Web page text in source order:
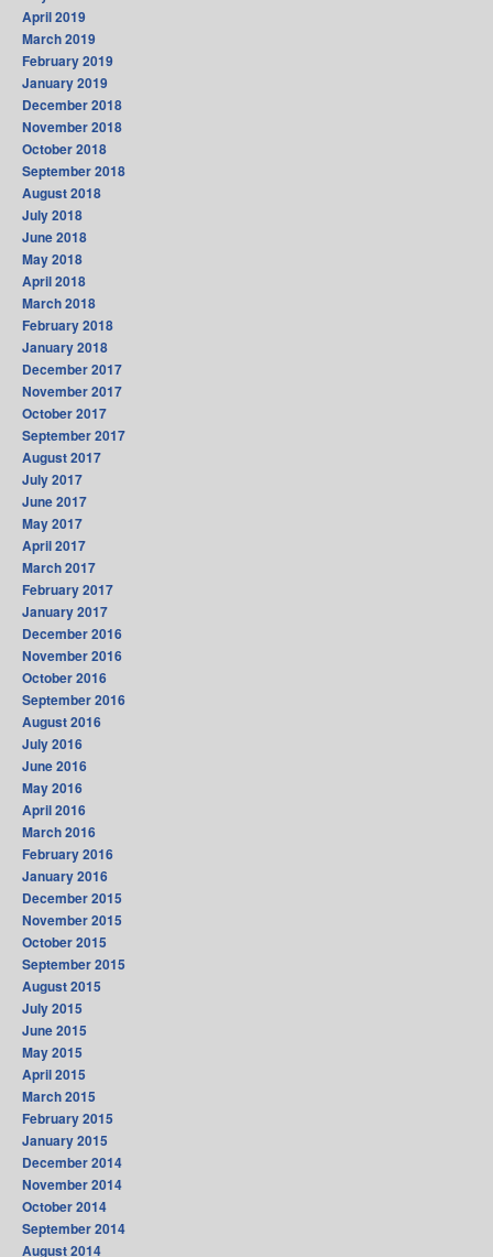
April 2019
March 2019
February 2019
January 2019
December 2018
November 2018
October 2018
September 2018
August 2018
July 2018
June 2018
May 2018
April 2018
March 2018
February 2018
January 2018
December 2017
November 2017
October 2017
September 2017
August 2017
July 2017
June 2017
May 2017
April 2017
March 2017
February 2017
January 2017
December 2016
November 2016
October 2016
September 2016
August 2016
July 2016
June 2016
May 2016
April 2016
March 2016
February 2016
January 2016
December 2015
November 2015
October 2015
September 2015
August 2015
July 2015
June 2015
May 2015
April 2015
March 2015
February 2015
January 2015
December 2014
November 2014
October 2014
September 2014
August 2014